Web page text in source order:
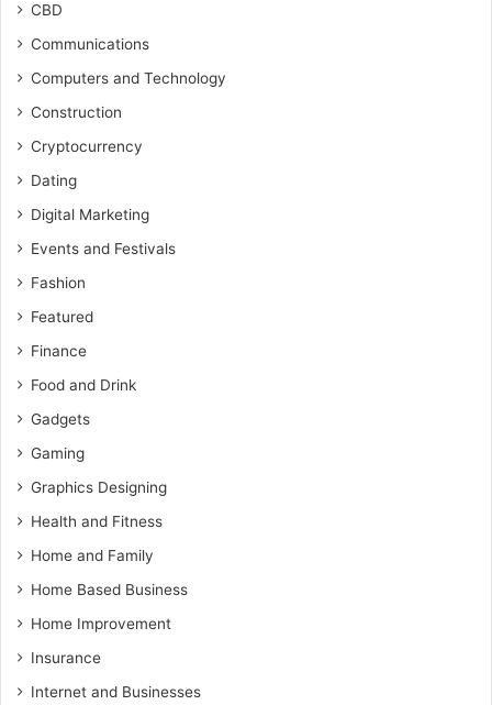
CBD
Communications
Computers and Technology
Construction
Cryptocurrency
Dating
Digital Marketing
Events and Festivals
Fashion
Featured
Finance
Food and Drink
Gadgets
Gaming
Graphics Designing
Health and Fitness
Home and Family
Home Based Business
Home Improvement
Insurance
Internet and Businesses